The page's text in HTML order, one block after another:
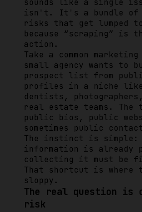
sounds like a single
isn't. It's a bundle of
risks that get lumped
because “scraping” is
action.
Take a common
small agency wants to
prospect list from
profiles in a niche like
dentists,
real estate teams. The
public bios, public
sometimes public
The instinct is
information is already
collecting it must be
That shortcut is where
sloppy.
The real question is
risk